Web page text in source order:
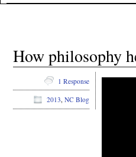
How philosophy
1 Response
2013, NC Blog